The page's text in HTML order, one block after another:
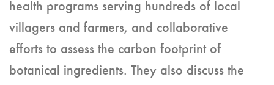
health programs serving hundreds of local
villagers and farmers, and collaborative
efforts to assess the carbon footprint of
botanical ingredients. They also discuss the